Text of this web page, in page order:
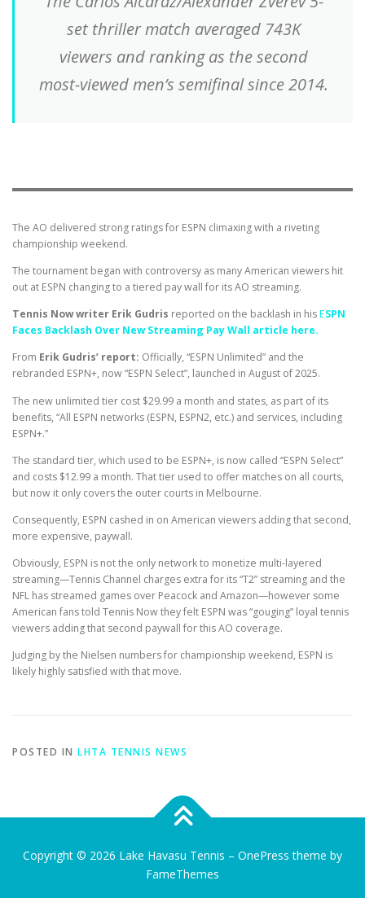
set thriller match averaged 743K
viewers and ranking as the second
most-viewed men’s semifinal since 2014.
The AO delivered strong ratings for ESPN climaxing with a riveting
championship weekend.
The tournament began with controversy as many American viewers hit
out at ESPN changing to a tiered pay wall for its AO streaming.
Tennis Now writer Erik Gudris reported on the backlash in hisESPN
Faces Backlash Over New Streaming Pay Wall article here.
From Erik Gudris’ report: Officially, “ESPN Unlimited” and the
rebranded ESPN+, now “ESPN Select”, launched in August of 2025.
The new unlimited tier cost $29.99 a month and states, as part of its
benefits, “All ESPN networks (ESPN, ESPN2, etc.) and services, including
ESPN+.”
The standard tier, which used to be ESPN+, is now called “ESPN Select”
and costs $12.99 a month. That tier used to offer matches on all courts,
but now it only covers the outer courts in Melbourne.
Consequently, ESPN cashed in on American viewers adding that second,
more expensive, paywall.
Obviously, ESPN is not the only network to monetize multi-layered
streaming—Tennis Channel charges extra for its “T2” streaming and the
NFL has streamed games over Peacock and Amazon—however some
American fans told Tennis Now they felt ESPN was “gouging” loyal tennis
viewers adding that second paywall for this AO coverage.
Judging by the Nielsen numbers for championship weekend, ESPN is
likely highly satisfied with that move.
POSTED IN LHTA TENNIS NEWS
Copyright © 2026 Lake Havasu Tennis – OnePress theme by
FameThemes